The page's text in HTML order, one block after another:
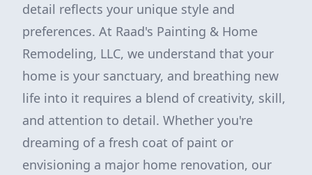
detail reflects your unique style and
preferences. At Raad's Painting & Home
Remodeling, LLC, we understand that your
home is your sanctuary, and breathing new
life into it requires a blend of creativity, skill,
and attention to detail. Whether you're
dreaming of a fresh coat of paint or
envisioning a major home renovation, our